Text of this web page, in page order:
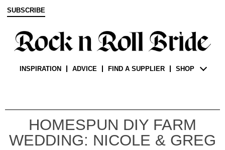
SUBSCRIBE
INSPIRATION ADVICE FIND A SUPPLIER SHOP
HOMESPUN DIY FARM
WEDDING: NICOLE & GREG